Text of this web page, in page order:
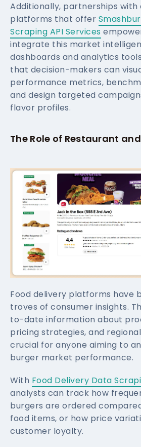
Additionally, partnerships with
platforms that offer
Scraping API Services
integrate this market
dashboards and analytics
that decision-makers can
performance metrics,
and design targeted
flavor profiles.
The Role of Restaurant
Food delivery platforms have
troves of consumer insights.
to-date information about
pricing strategies, and
crucial for anyone aiming to
burger market performance.
With Food Delivery Data
analysts can track how
burgers are ordered
food items, or how price
customer loyalty.